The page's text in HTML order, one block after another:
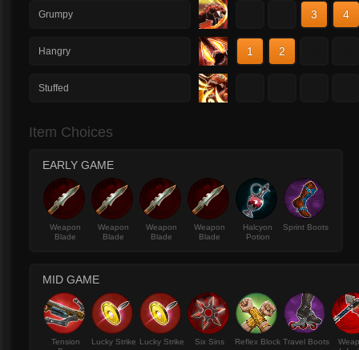
Grumpy 3 4
Hangry 1 2
Stuffed
Item Choices
EARLY GAME
Weapon
Blade
Weapon
Blade
Weapon
Blade
Weapon
Blade
Halcyon
Potion
Sprint Boots
MID GAME
Tension
Lucky Strike Lucky Strike Six Sins Reflex Block Travel Boots